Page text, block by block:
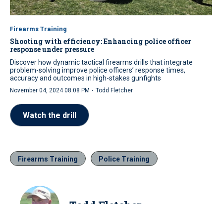
Firearms Training
Shooting with efficiency: Enhancing police officer
response under pressure
Discover how dynamic tactical firearms drills that integrate
problem-solving improve police officers’ response times,
accuracy and outcomes in high-stakes gunfights
November 04, 2024 08:08 PM · Todd Fletcher
Watch the drill
Firearms Training Police Training